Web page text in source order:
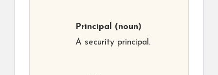
Principal (noun)
A security principal.